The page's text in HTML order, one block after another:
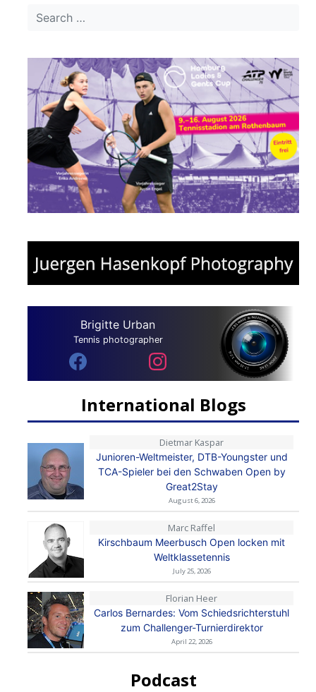
Brigitte Urban
Tennis photographer
International Blogs
Dietmar Kaspar
Junioren-Weltmeister, DTB-Youngster und
TCA-Spieler bei den Schwaben Open by
Great2Stay
August 6, 2026
Marc Raffel
Kirschbaum Meerbusch Open locken mit
Weltklassetennis
July 25, 2026
Florian Heer
Carlos Bernardes: Vom Schiedsrichterstuhl
zum Challenger-Turnierdirektor
April 22, 2026
Podcast